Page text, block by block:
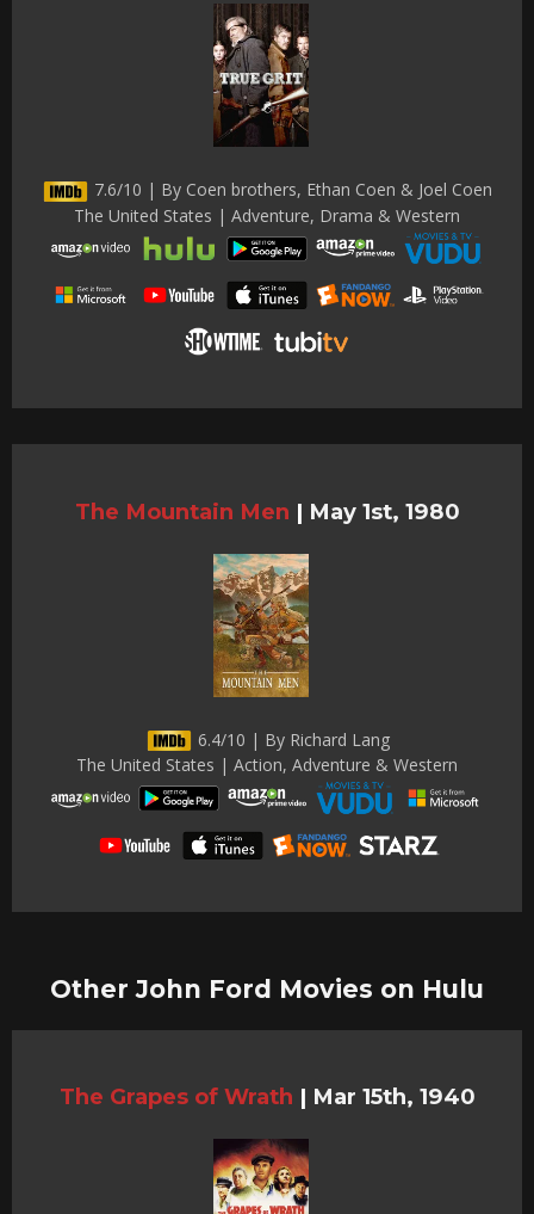
7.6/10 | By Coen brothers, Ethan Coen & Joel Coen
The United States | Adventure, Drama & Western
The Mountain Men | May 1st, 1980
6.4/10 | By Richard Lang
The United States | Action, Adventure & Western
Other John Ford Movies on Hulu
The Grapes of Wrath | Mar 15th, 1940